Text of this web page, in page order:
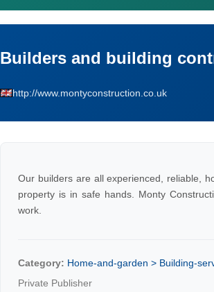
Builders and building
http://www.montyconstruction.co.uk
Our builders are all experienced, reliable,
property is in safe hands. Monty
work.
Category: Home-and-garden > Building-
Private Publisher